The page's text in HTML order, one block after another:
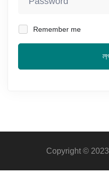
Remember me
Copyright ©